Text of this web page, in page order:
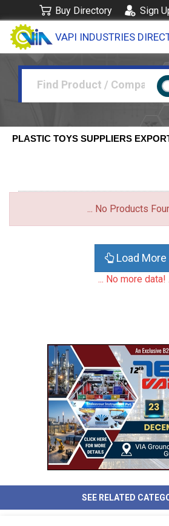
Buy Directory Sign
VAPI INDUSTRIES
PLASTIC TOYS SUPPLIERS
... No Products
Load More
... No more data!
SEE RELATED